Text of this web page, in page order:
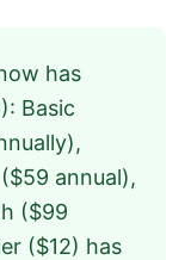
has
Basic
annual),
($99
($12) has